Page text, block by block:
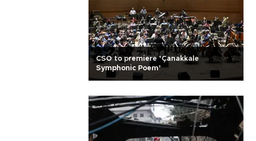
CSO to premiere ‘Çanakkale
Symphonic Poem’